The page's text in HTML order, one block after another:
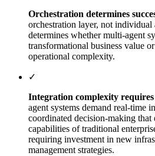
Orchestration determines
orchestration layer, not individual
determines whether multi-agent
transformational business value
operational complexity.
✓
Integration complexity
agent systems demand real-time
coordinated decision-making that
capabilities of traditional
requiring investment in new
management strategies.